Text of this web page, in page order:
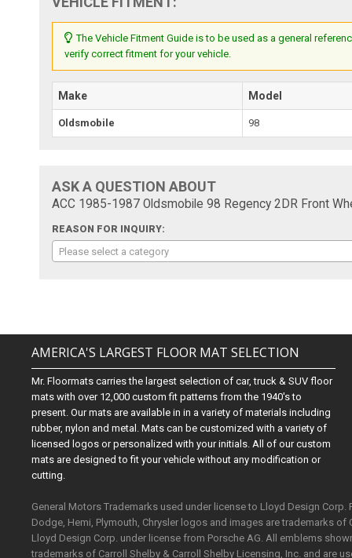
The Vehicle Fitment Guide is to be used as a general
verify correct fitment for your vehicle.
Make Model
Oldsmobile 98
ASK A QUESTION ABOUT
ACC 1985-1987 Oldsmobile 98 Regency 2DR Front
REASON FOR INQUIRY:
Please select a category
AMERICA'S LARGEST FLOOR MAT SELECTION
Mr. Floormats carries the largest selection of car, truck & SUV floor
mats with over 12,000 custom fit patterns from the 1940's to
present. Our mats are available in in a variety of materials including
rubber, nylon and metal. Mats can be customized with a variety of
licensed logos or personalized with your initials. All of our custom
mats are designed to fit your vehicle without any modification or
cutting.
General Motors Trademarks used under license to Lloyd Design
Dodge, Hemi, Plymouth, Chrysler logos and images are trademarks
Lloyd Design Corp. under license from Porsche AG. All emblems
trademarks of Carroll Shelby & Carroll Shelby Licensing, Inc. and are